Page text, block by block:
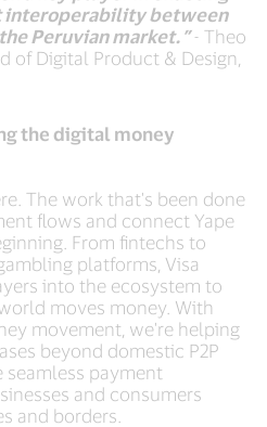
interoperability between
Peruvian market.”- Theo
of Digital Product & Design,
the digital money
The work that's been done
flows and connect Yape
From fintechs to
platforms, Visa
into the ecosystem to
moves money. With
movement, we're helping
beyond domestic P2P
payment
and consumers
and borders.